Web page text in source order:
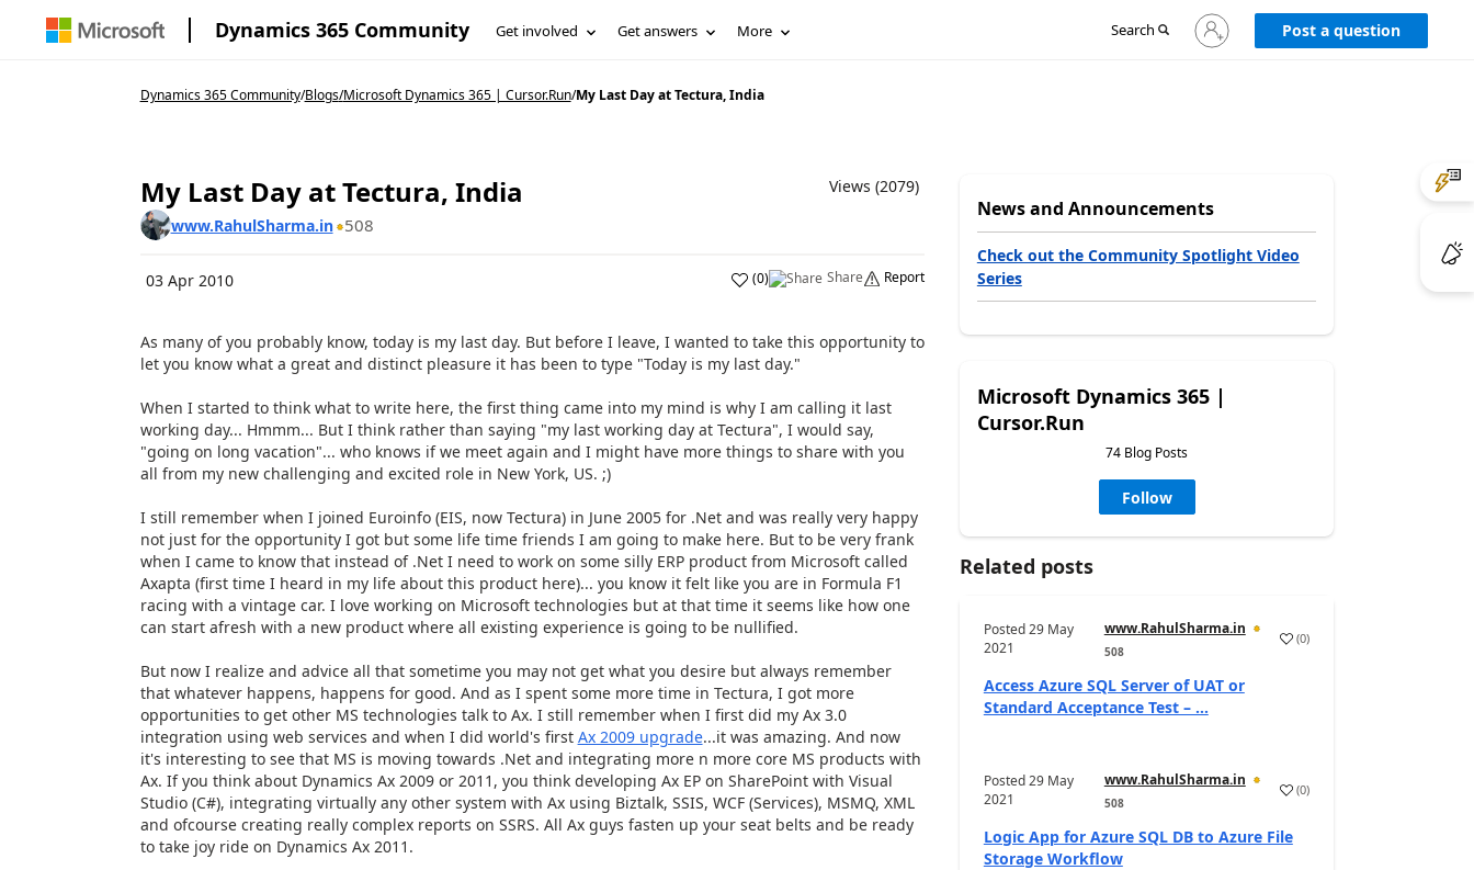
Dynamics 365 Community Get involved Get answers More Search
Sign
in
Post a question
Dynamics 365 Community/Blogs/Microsoft Dynamics 365 | Cursor.Run/My Last Day at Tectura, India
My Last Day at Tectura, India
Views (2079)
www.RahulSharma.in
508
03 Apr 2010 (0) Share Report
As many of you probably know, today is my last day. But before I leave, I wanted to take this opportunity to
let you know what a great and distinct pleasure it has been to type "Today is my last day."
When I started to think what to write here, the first thing came into my mind is why I am calling it last
working day... Hmmm... But I think rather than saying "my last working day at Tectura", I would say,
"going on long vacation"... who knows if we meet again and I might have more things to share with you
all from my new challenging and excited role in New York, US. ;)
I still remember when I joined Euroinfo (EIS, now Tectura) in June 2005 for .Net and was really very happy
not just for the opportunity I got but some life time friends I am going to make here. But to be very frank
when I came to know that instead of .Net I need to work on some silly ERP product from Microsoft called
Axapta (first time I heard in my life about this product here)... you know it felt like you are in Formula F1
racing with a vintage car. I love working on Microsoft technologies but at that time it seems like how one
can start afresh with a new product where all existing experience is going to be nullified.
But now I realize and advice all that sometime you may not get what you desire but always remember
that whatever happens, happens for good. And as I spent some more time in Tectura, I got more
opportunities to get other MS technologies talk to Ax. I still remember when I first did my Ax 3.0
integration using web services and when I did world's first Ax 2009 upgrade...it was amazing. And now
it's interesting to see that MS is moving towards .Net and integrating more n more core MS products with
Ax. If you think about Dynamics Ax 2009 or 2011, you think developing Ax EP on SharePoint with Visual
Studio (C#), integrating virtually any other system with Ax using Biztalk, SSIS, WCF (Services), MSMQ, XML
and ofcourse creating really complex reports on SSRS. All Ax guys fasten up your seat belts and be ready
to take joy ride on Dynamics Ax 2011.
News and Announcements
Check out the Community Spotlight Video
Series
Microsoft Dynamics 365 |
Cursor.Run
74 Blog Posts
Follow
Related posts
Posted29 May
2021
www.RahulSharma.in
508
(0)
Access Azure SQL Server of UAT or
Standard Acceptance Test – ...
Posted29 May
2021
www.RahulSharma.in
508
(0)
Logic App for Azure SQL DB to Azure File
Storage Workflow